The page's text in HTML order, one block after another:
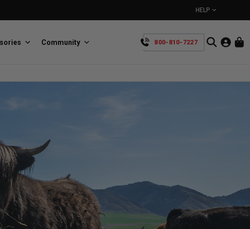
HELP
SpeedStrap
Straps for anything
800-810-7227
Community
YOUR CART IS EMPTY